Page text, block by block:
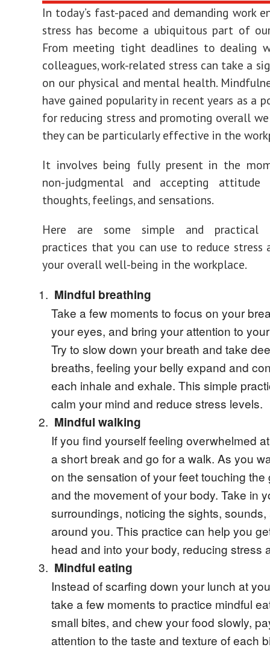
In today’s fast-paced and demanding work
stress has become a ubiquitous part of
From meeting tight deadlines to dealing
colleagues, work-related stress can take a
on our physical and mental health.
have gained popularity in recent years as a
for reducing stress and promoting overall
they can be particularly effective in the
It involves being fully present in the
non-judgmental and accepting attitude
thoughts, feelings, and sensations.
Here are some simple and practical
practices that you can use to reduce stress
your overall well-being in the workplace.
Mindful breathing
Take a few moments to focus on your
your eyes, and bring your attention to
Try to slow down your breath and take
breaths, feeling your belly expand and
each inhale and exhale. This simple
calm your mind and reduce stress levels.
Mindful walking
If you find yourself feeling overwhelmed
a short break and go for a walk. As you
on the sensation of your feet touching the
and the movement of your body. Take in
surroundings, noticing the sights,
around you. This practice can help you
head and into your body, reducing stress
Mindful eating
Instead of scarfing down your lunch at
take a few moments to practice mindful
small bites, and chew your food slowly,
attention to the taste and texture of each